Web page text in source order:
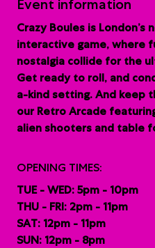
Event information
Crazy Boules is London’s
interactive game, where
nostalgia collide for the
Get ready to roll, and
a-kind setting. And keep
our Retro Arcade
alien shooters and table
OPENING TIMES:
TUE - WED: 5pm - 10pm
THU - FRI: 2pm - 11pm
SAT: 12pm - 11pm
SUN: 12pm - 8pm